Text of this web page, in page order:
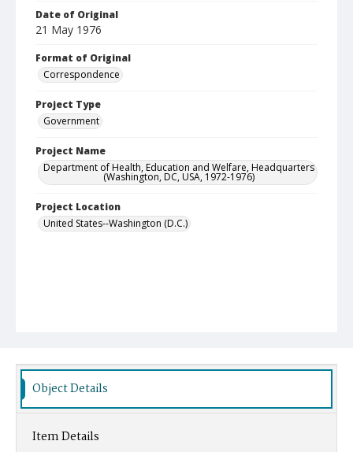
Date of Original
21 May 1976
Format of Original
Correspondence
Project Type
Government
Project Name
Department of Health, Education and Welfare, Headquarters
(Washington, DC, USA, 1972-1976)
Project Location
United States--Washington (D.C.)
Object Details
Item Details